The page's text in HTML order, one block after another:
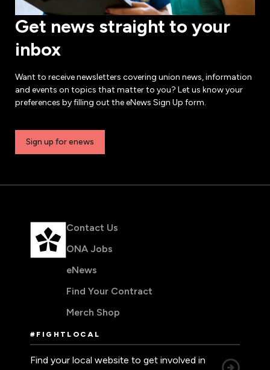
Get news straight to your
inbox
Want to receive newsletters covering union news, information
and events on topics that matter to you? Let us know your
preferences by filling out the eNews Sign Up form.
Sign up for enews
Contact Us
ONA Jobs
eNews
Find Your Contract
Merch Shop
#FIGHTLOCAL
Find your local website to get involved in